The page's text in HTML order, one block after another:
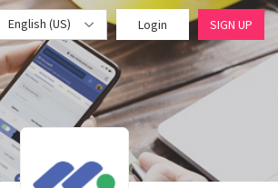
English (US) Login SIGN UP